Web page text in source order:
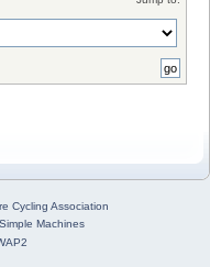
Cycling Association
Simple Machines